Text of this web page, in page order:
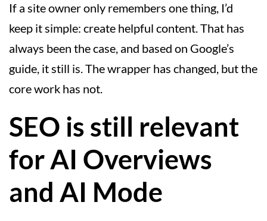
If a site owner only remembers one thing, I’d
keep it simple: create helpful content. That has
always been the case, and based on Google’s
guide, it still is. The wrapper has changed, but the
core work has not.
SEO is still relevant
for AI Overviews
and AI Mode